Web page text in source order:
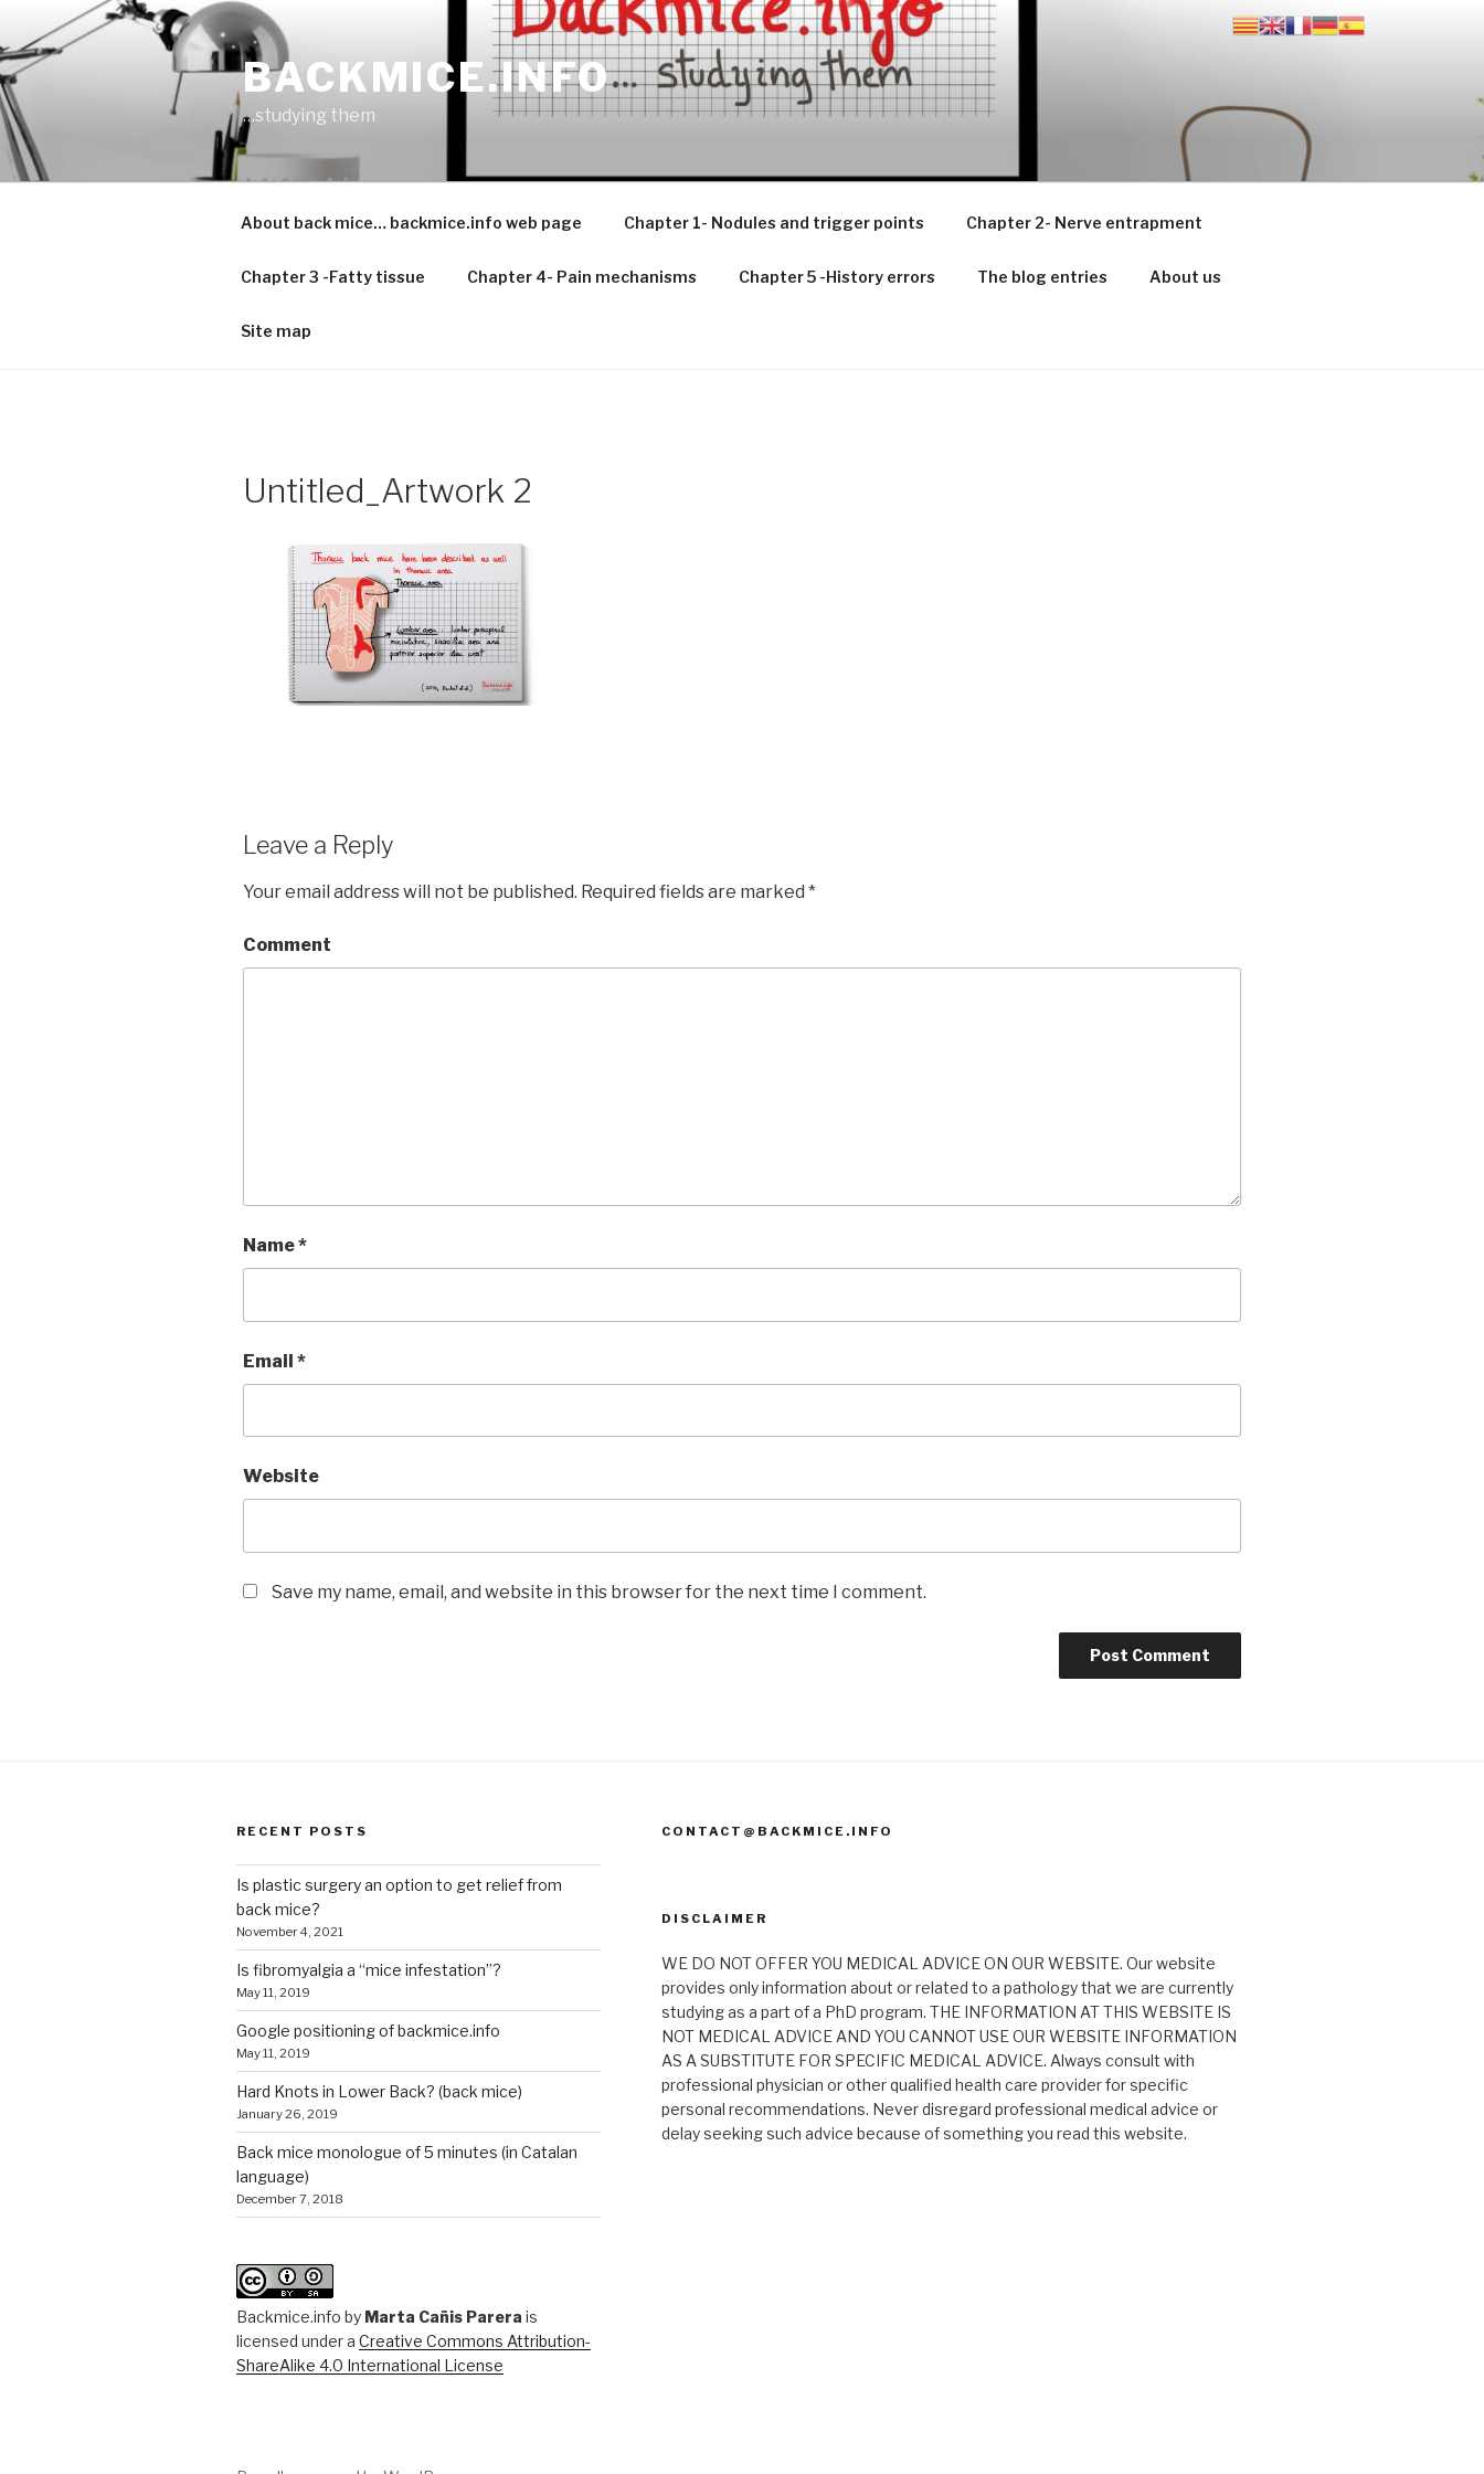
content
BACKMICE.INFO
…studying them
About back mice… backmice.info web page Chapter 1- Nodules and trigger points Chapter 2- Nerve entrapment
Chapter 3 -Fatty tissue Chapter 4- Pain mechanisms Chapter 5 -History errors The blog entries About us
Site map
Untitled_Artwork 2
Leave a Reply
Your email address will not be published. Required fields are marked *
Comment
Name*
Email *
Website
Save my name, email, and website in this browser for the next time I comment.
RECENT POSTS
Is plastic surgery an option to get relief from
back mice?
November 4, 2021
Is fibromyalgia a “mice infestation”?
May 11, 2019
Google positioning of backmice.info
May 11, 2019
Hard Knots in Lower Back? (back mice)
January 26, 2019
Back mice monologue of 5 minutes (in Catalan
language)
December 7, 2018
Backmice.info by Marta Cañis Parera is
licensed under a Creative Commons Attribution-
ShareAlike 4.0 International License
CONTACT@BACKMICE.INFO
DISCLAIMER
WE DO NOT OFFER YOU MEDICAL ADVICE ON OUR WEBSITE. Our website
provides only information about or related to a pathology that we are currently
studying as a part of a PhD program. THE INFORMATION AT THIS WEBSITE IS
NOT MEDICAL ADVICE AND YOU CANNOT USE OUR WEBSITE INFORMATION
AS A SUBSTITUTE FOR SPECIFIC MEDICAL ADVICE. Always consult with
professional physician or other qualified health care provider for specific
personal recommendations. Never disregard professional medical advice or
delay seeking such advice because of something you read this website.